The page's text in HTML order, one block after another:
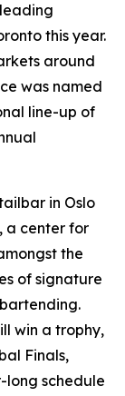
this year.
around
was named
line-up of
in Oslo
a center for
the
of signature
win a trophy,
Finals,
long schedule